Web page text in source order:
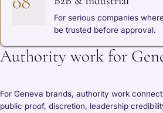
For serious companies
be trusted before approval.
Authority work for
For Geneva brands, authority work
public proof, discretion, leadership